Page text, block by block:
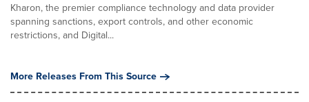
Kharon, the premier compliance technology and data provider
spanning sanctions, export controls, and other economic
restrictions, and Digital...
More Releases From This Source